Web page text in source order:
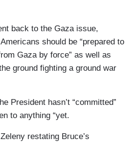
I just point out, if you heard
rhetoric from our side
leaders on Capitol
be a lot more outrage in
unacceptable, the comments
by these Democrat leaders
President Trump was an
from the American
back to the Gaza issue,
should be “prepared to
Gaza by force” as well as
ground fighting a ground war
President hasn’t “committed”
to anything “yet.
restating Bruce’s